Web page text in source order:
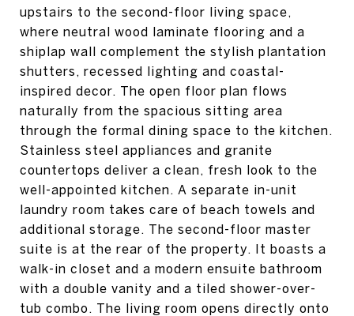
upstairs to the second-floor living space,
where neutral wood laminate flooring and a
shiplap wall complement the stylish plantation
shutters, recessed lighting and coastal-
inspired decor. The open floor plan flows
naturally from the spacious sitting area
through the formal dining space to the kitchen.
Stainless steel appliances and granite
countertops deliver a clean, fresh look to the
well-appointed kitchen. A separate in-unit
laundry room takes care of beach towels and
additional storage. The second-floor master
suite is at the rear of the property. It boasts a
walk-in closet and a modern ensuite bathroom
with a double vanity and a tiled shower-over-
tub combo. The living room opens directly onto